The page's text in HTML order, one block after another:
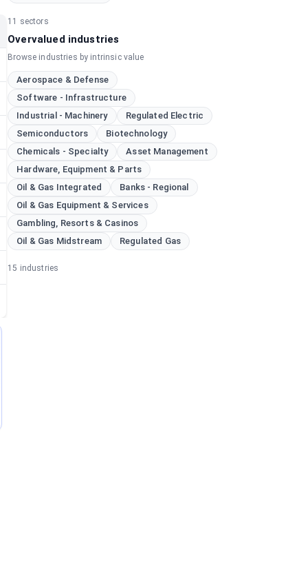
11 sectors
Overvalued industries
Browse industries by intrinsic value
Aerospace & Defense
Software - Infrastructure
Industrial - Machinery
Regulated Electric
Semiconductors
Biotechnology
Chemicals - Specialty
Asset Management
Hardware, Equipment & Parts
Oil & Gas Integrated
Banks - Regional
Oil & Gas Equipment & Services
Gambling, Resorts & Casinos
Oil & Gas Midstream
Regulated Gas
15 industries